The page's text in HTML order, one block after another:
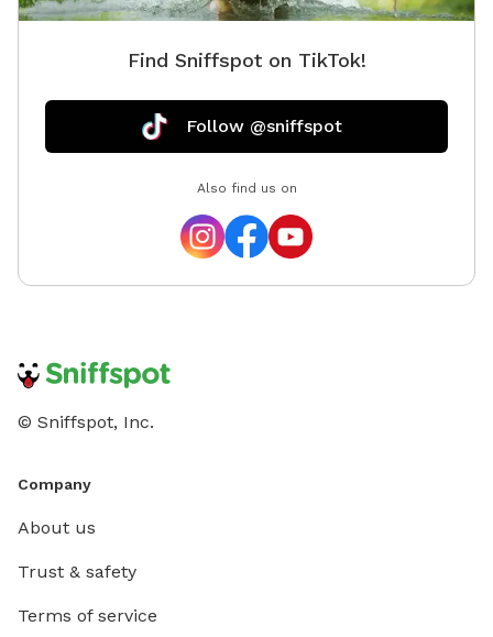
Find Sniffspot on TikTok!
Follow @sniffspot
Also find us on
© Sniffspot, Inc.
Company
About us
Trust & safety
Terms of service